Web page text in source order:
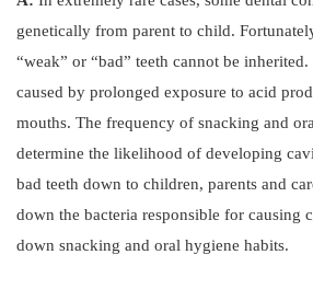
genetically from parent to child.
“weak” or “bad” teeth cannot be
caused by prolonged exposure to acid
mouths. The frequency of snacking and
determine the likelihood of developing
bad teeth down to children, parents and
down the bacteria responsible for causing
down snacking and oral hygiene habits.